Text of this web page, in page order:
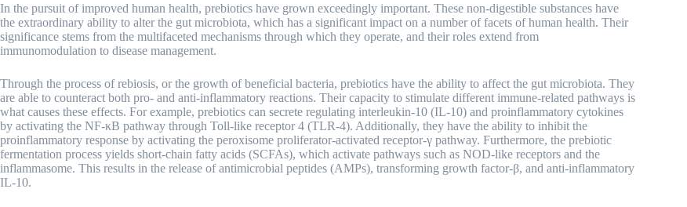
In the pursuit of improved human health, prebiotics have grown exceedingly important. These non-digestible substances have
the extraordinary ability to alter the gut microbiota, which has a significant impact on a number of facets of human health. Their
significance stems from the multifaceted mechanisms through which they operate, and their roles extend from
immunomodulation to disease management.
Through the process of rebiosis, or the growth of beneficial bacteria, prebiotics have the ability to affect the gut microbiota. They
are able to counteract both pro- and anti-inflammatory reactions. Their capacity to stimulate different immune-related pathways is
what causes these effects. For example, prebiotics can secrete regulating interleukin-10 (IL-10) and proinflammatory cytokines
by activating the NF-κB pathway through Toll-like receptor 4 (TLR-4). Additionally, they have the ability to inhibit the
proinflammatory response by activating the peroxisome proliferator-activated receptor-γ pathway. Furthermore, the prebiotic
fermentation process yields short-chain fatty acids (SCFAs), which activate pathways such as NOD-like receptors and the
inflammasome. This results in the release of antimicrobial peptides (AMPs), transforming growth factor-β, and anti-inflammatory
IL-10.